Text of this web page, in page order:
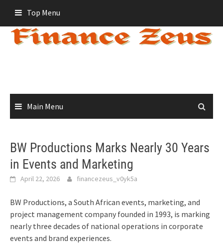
content
Top Menu
Main Menu
BW Productions Marks Nearly 30 Years
in Events and Marketing
April 22, 2026 financezeus_v0yk5a
BW Productions, a South African events, marketing, and
project management company founded in 1993, is marking
nearly three decades of national operations in corporate
events and brand experiences.